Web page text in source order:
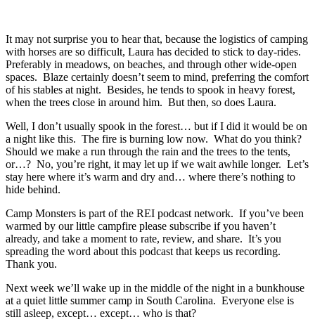
It may not surprise you to hear that, because the logistics of camping
with horses are so difficult, Laura has decided to stick to day-rides.
Preferably in meadows, on beaches, and through other wide-open
spaces. Blaze certainly doesn’t seem to mind, preferring the comfort
of his stables at night. Besides, he tends to spook in heavy forest,
when the trees close in around him. But then, so does Laura.
Well, I don’t usually spook in the forest… but if I did it would be on
a night like this. The fire is burning low now. What do you think?
Should we make a run through the rain and the trees to the tents,
or…? No, you’re right, it may let up if we wait awhile longer. Let’s
stay here where it’s warm and dry and… where there’s nothing to
hide behind.
Camp Monsters is part of the REI podcast network. If you’ve been
warmed by our little campfire please subscribe if you haven’t
already, and take a moment to rate, review, and share. It’s you
spreading the word about this podcast that keeps us recording.
Thank you.
Next week we’ll wake up in the middle of the night in a bunkhouse
at a quiet little summer camp in South Carolina. Everyone else is
still asleep, except… except… who is that?